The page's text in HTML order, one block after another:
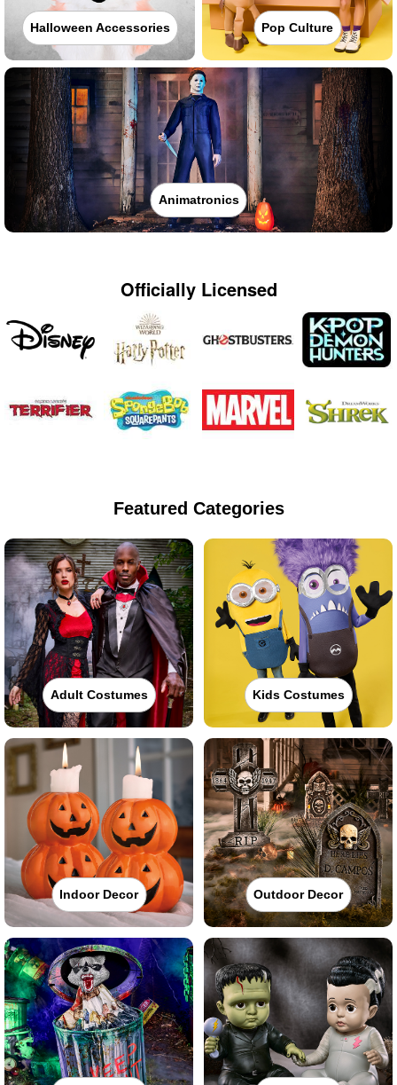
Halloween Accessories Pop Culture
Animatronics
Officially Licensed
Featured Categories
Adult Costumes Kids Costumes
Indoor Decor Outdoor Decor